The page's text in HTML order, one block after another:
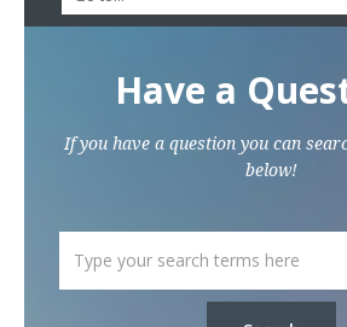
Have a
If you have a question you can
below!